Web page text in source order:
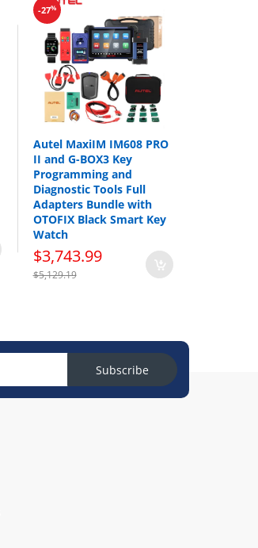
-27%
Autel MaxiIM IM608 PRO
II and G-BOX3 Key
Programming and
Diagnostic Tools Full
Adapters Bundle with
OTOFIX Black Smart Key
Watch
$3,743.99
$5,129.19
Subscribe